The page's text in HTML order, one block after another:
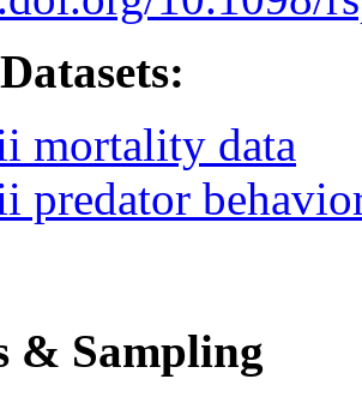
mortality data
predator
& Sampling